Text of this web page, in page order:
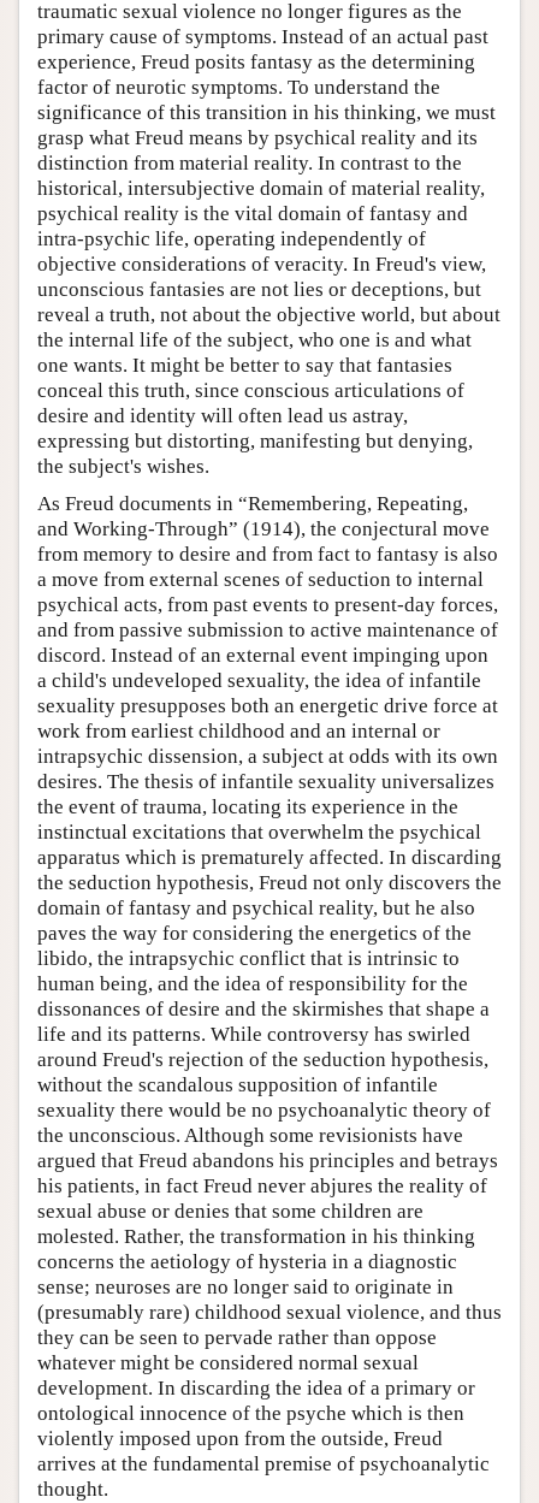
traumatic sexual violence no longer figures as the
primary cause of symptoms. Instead of an actual past
experience, Freud posits fantasy as the determining
factor of neurotic symptoms. To understand the
significance of this transition in his thinking, we must
grasp what Freud means by psychical reality and its
distinction from material reality. In contrast to the
historical, intersubjective domain of material reality,
psychical reality is the vital domain of fantasy and
intra-psychic life, operating independently of
objective considerations of veracity. In Freud's view,
unconscious fantasies are not lies or deceptions, but
reveal a truth, not about the objective world, but about
the internal life of the subject, who one is and what
one wants. It might be better to say that fantasies
conceal this truth, since conscious articulations of
desire and identity will often lead us astray,
expressing but distorting, manifesting but denying,
the subject's wishes.
As Freud documents in “Remembering, Repeating,
and Working-Through” (1914), the conjectural move
from memory to desire and from fact to fantasy is also
a move from external scenes of seduction to internal
psychical acts, from past events to present-day forces,
and from passive submission to active maintenance of
discord. Instead of an external event impinging upon
a child's undeveloped sexuality, the idea of infantile
sexuality presupposes both an energetic drive force at
work from earliest childhood and an internal or
intrapsychic dissension, a subject at odds with its own
desires. The thesis of infantile sexuality universalizes
the event of trauma, locating its experience in the
instinctual excitations that overwhelm the psychical
apparatus which is prematurely affected. In discarding
the seduction hypothesis, Freud not only discovers the
domain of fantasy and psychical reality, but he also
paves the way for considering the energetics of the
libido, the intrapsychic conflict that is intrinsic to
human being, and the idea of responsibility for the
dissonances of desire and the skirmishes that shape a
life and its patterns. While controversy has swirled
around Freud's rejection of the seduction hypothesis,
without the scandalous supposition of infantile
sexuality there would be no psychoanalytic theory of
the unconscious. Although some revisionists have
argued that Freud abandons his principles and betrays
his patients, in fact Freud never abjures the reality of
sexual abuse or denies that some children are
molested. Rather, the transformation in his thinking
concerns the aetiology of hysteria in a diagnostic
sense; neuroses are no longer said to originate in
(presumably rare) childhood sexual violence, and thus
they can be seen to pervade rather than oppose
whatever might be considered normal sexual
development. In discarding the idea of a primary or
ontological innocence of the psyche which is then
violently imposed upon from the outside, Freud
arrives at the fundamental premise of psychoanalytic
thought.